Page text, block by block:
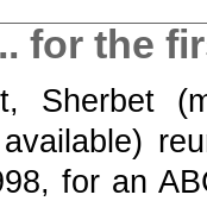
for the
Sherbet
for an